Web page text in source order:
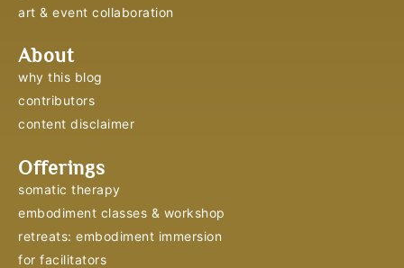
art & event collaboration
About
why this blog
contributors
content disclaimer
Offerings
somatic therapy
embodiment classes & workshop
retreats: embodiment immersion
for facilitators